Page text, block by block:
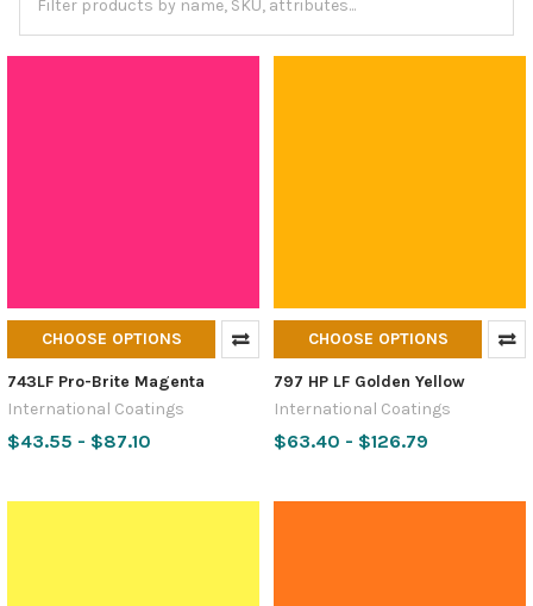
CHOOSE OPTIONS
743LF Pro-Brite Magenta
International Coatings
$43.55 - $87.10
CHOOSE OPTIONS
797 HP LF Golden Yellow
International Coatings
$63.40 - $126.79